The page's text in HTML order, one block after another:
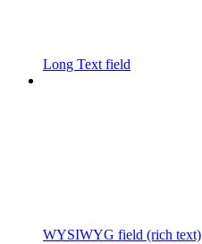
Long Text field
WYSIWYG field (rich text)